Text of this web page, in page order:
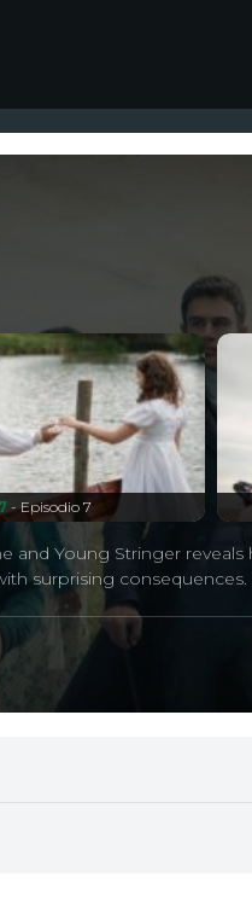
- Episodio 7
Young Stringer
surprising consequences.